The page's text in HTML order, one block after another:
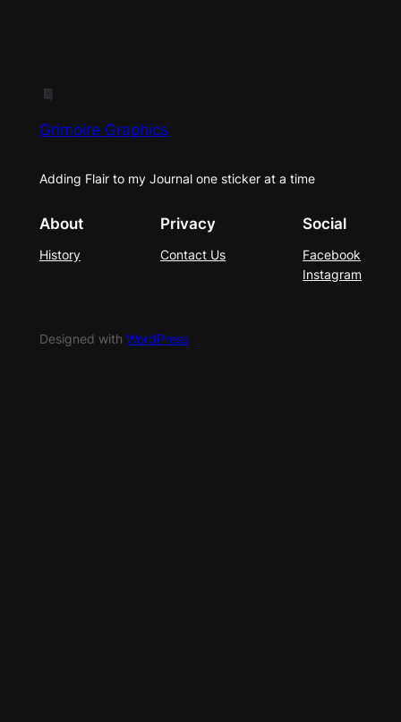
Grimoire Graphics
Adding Flair to my Journal one sticker at a time
About
History
Privacy
Contact Us
Social
Facebook
Instagram
Designed with WordPress